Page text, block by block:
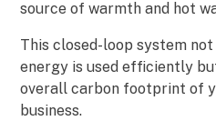
source of warmth and hot
This closed-loop system
energy is used efficiently
overall carbon footprint of
business.